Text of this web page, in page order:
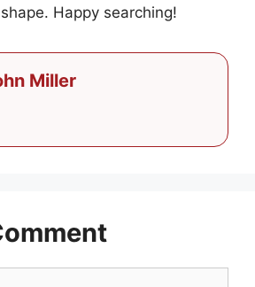
Happy searching!
Miller